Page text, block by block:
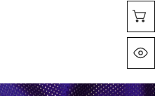
'aero'